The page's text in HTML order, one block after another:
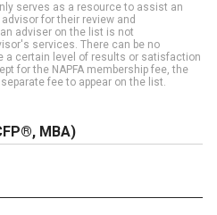
serves as a resource to assist an
for their review and
adviser on the list is not
services. There can be no
a certain level of results or satisfaction
for the NAPFA membership fee, the
fee to appear on the list.
MBA)